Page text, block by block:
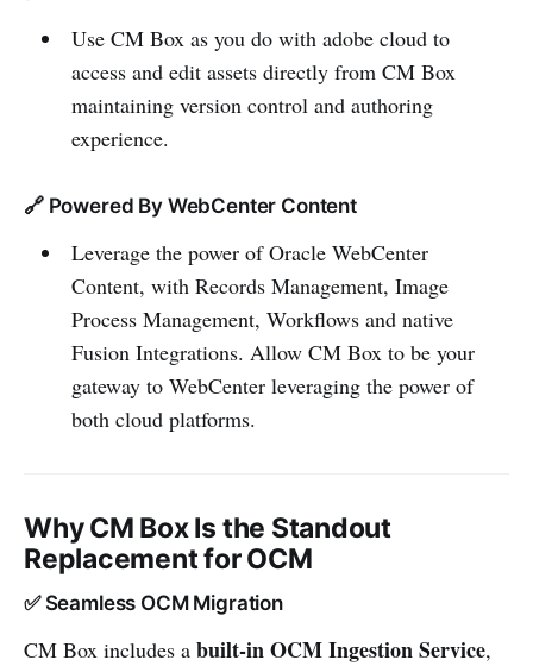
Use CM Box as you do with adobe cloud to
access and edit assets directly from CM Box
maintaining version control and authoring
experience.
🔗 Powered By WebCenter Content
Leverage the power of Oracle WebCenter
Content, with Records Management, Image
Process Management, Workflows and native
Fusion Integrations. Allow CM Box to be your
gateway to WebCenter leveraging the power of
both cloud platforms.
Why CM Box Is the Standout
Replacement for OCM
✅ Seamless OCM Migration
CM Box includes a built-in OCM Ingestion Service,